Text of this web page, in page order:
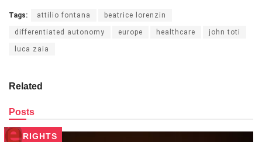
Tags: attilio fontana beatrice lorenzin
differentiated autonomy europe healthcare john toti
luca zaia
Related
Posts
RIGHTS